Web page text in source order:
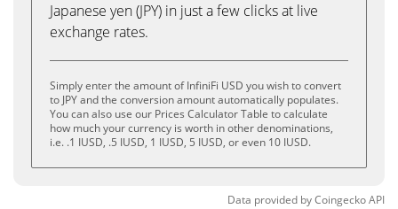
Japanese yen (JPY) in just a few clicks at live
exchange rates.
Simply enter the amount of InfiniFi USD you wish to convert
to JPY and the conversion amount automatically populates.
You can also use our Prices Calculator Table to calculate
how much your currency is worth in other denominations,
i.e. .1 IUSD, .5 IUSD, 1 IUSD, 5 IUSD, or even 10 IUSD.
Data provided byCoingeckoAPI